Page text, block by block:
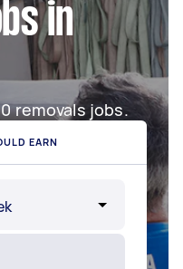
in
removals jobs.
EARN